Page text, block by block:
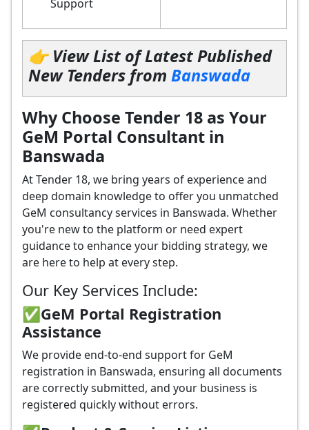
Support
👉 View List of Latest Published
New Tenders from Banswada
Why Choose Tender 18 as Your
GeM Portal Consultant in
Banswada
At Tender 18, we bring years of experience and
deep domain knowledge to offer you unmatched
GeM consultancy services in Banswada. Whether
you're new to the platform or need expert
guidance to enhance your bidding strategy, we
are here to help at every step.
Our Key Services Include:
✅GeM Portal Registration
Assistance
We provide end-to-end support for GeM
registration in Banswada, ensuring all documents
are correctly submitted, and your business is
registered quickly without errors.